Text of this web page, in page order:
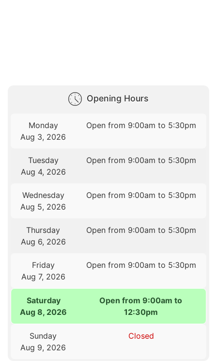
Opening Hours
Monday
Aug 3, 2026
Open from 9:00am to 5:30pm
Tuesday
Aug 4, 2026
Open from 9:00am to 5:30pm
Wednesday
Aug 5, 2026
Open from 9:00am to 5:30pm
Thursday
Aug 6, 2026
Open from 9:00am to 5:30pm
Friday
Aug 7, 2026
Open from 9:00am to 5:30pm
Saturday
Aug 8, 2026
Open from 9:00am to
12:30pm
Sunday
Aug 9, 2026
Closed